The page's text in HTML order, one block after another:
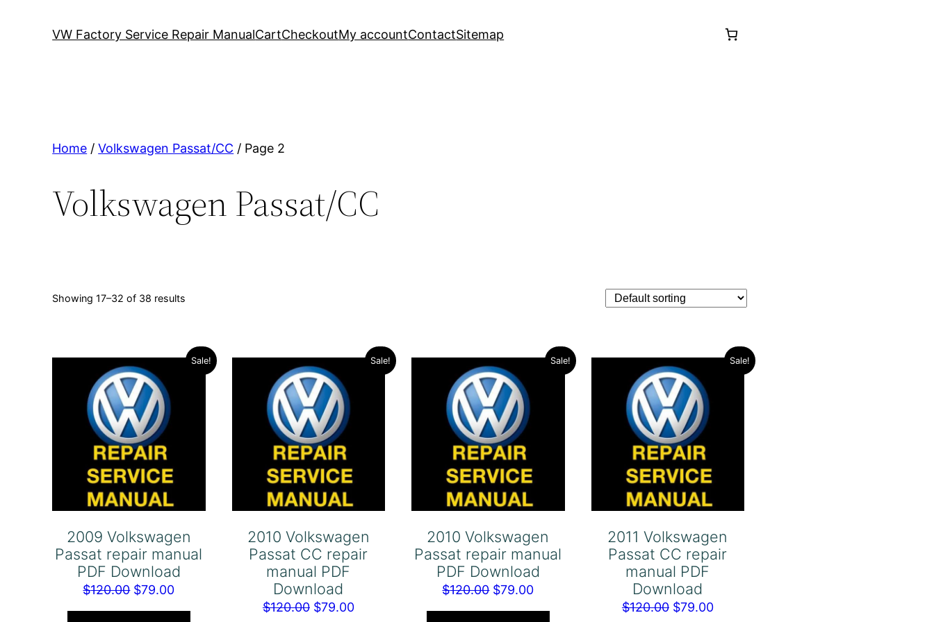
VW Factory Service Repair ManualCartCheckoutMy accountContactSitemap
Home /Volkswagen Passat/CC / Page 2
Volkswagen Passat/CC
Showing 17–32 of 38 results
Sale!
2009 Volkswagen
Passat repair manual
PDF Download
$120.00 Original
price
$79.00Current
price
Sale!
2010 Volkswagen
Passat CC repair
manual PDF
Download
$120.00 Original
$79.00Current
Sale!
2010 Volkswagen
Passat repair manual
PDF Download
$120.00 Original
price
$79.00Current
price
Sale!
2011 Volkswagen
Passat CC repair
manual PDF
Download
$120.00 Original
$79.00Current